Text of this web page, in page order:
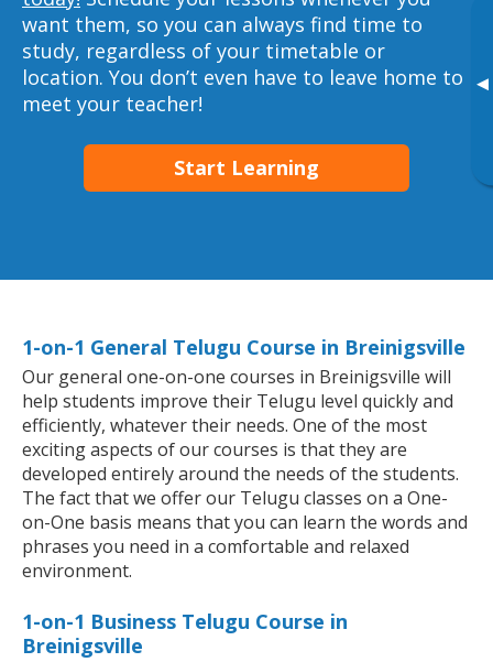
▸
want them, so you can always find time to
study, regardless of your timetable or
location. You don’t even have to leave home to
meet your teacher!
Start Learning
1-on-1 General Telugu Course in Breinigsville
Our general one-on-one courses in Breinigsville will
help students improve their Telugu level quickly and
efficiently, whatever their needs. One of the most
exciting aspects of our courses is that they are
developed entirely around the needs of the students.
The fact that we offer our Telugu classes on a One-
on-One basis means that you can learn the words and
phrases you need in a comfortable and relaxed
environment.
1-on-1 Business Telugu Course in
Breinigsville